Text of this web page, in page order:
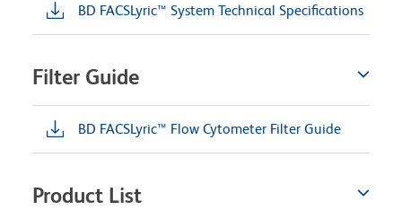
BD FACSLyric™ System Technical Specifications
Filter Guide
BD FACSLyric™ Flow Cytometer Filter Guide
Product List